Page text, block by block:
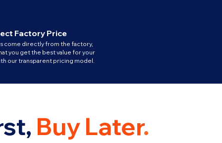
Factory Price
come directly from the factory,
you get the best value for your
our transparent pricing model.
Buy Later.